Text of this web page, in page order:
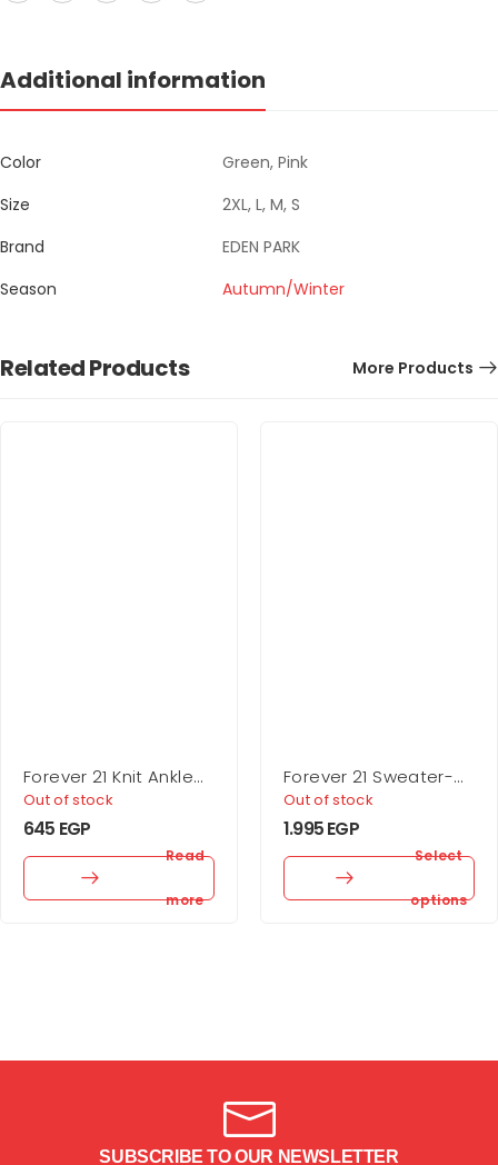
Additional information
Color
Green, Pink
Size
2XL, L, M, S
Brand
EDEN PARK
Season
Autumn/Winter
Related Products More Products
Forever 21 Knit Ankle
Socks – 5 Pack
Out of stock
645 EGP
Read
more
Forever 21 Sweater-
Knit One-Shoulder
Crop Top
Out of stock
1.995EGP
Select
options
SUBSCRIBE TO OUR NEWSLETTER